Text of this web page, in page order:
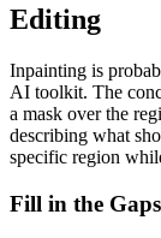
Editing
Inpainting is
AI toolkit. The
a mask over the
describing what
specific region
Fill in the Gaps